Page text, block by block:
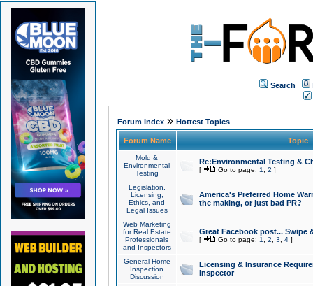
Search
Forum Index» Hottest Topics
Forum Name Topic
Mold &
Environmental
Testing
Re:Environmental Testing &
[ Go to page: 1 2 ]
Legislation,
Licensing,
Ethics, and
Legal Issues
America's Preferred Home
the making, or just bad PR?
Web Marketing
for Real Estate
Professionals
and Inspectors
Great Facebook post... Swipe
[ Go to page: 1 2 3 4]
General Home
Inspection
Discussion
Licensing & Insurance
Inspector